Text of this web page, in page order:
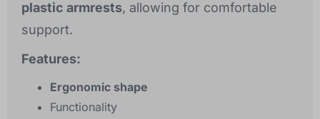
plastic armrests, allowing for comfortable
support.
Features:
Ergonomic shape
Functionality